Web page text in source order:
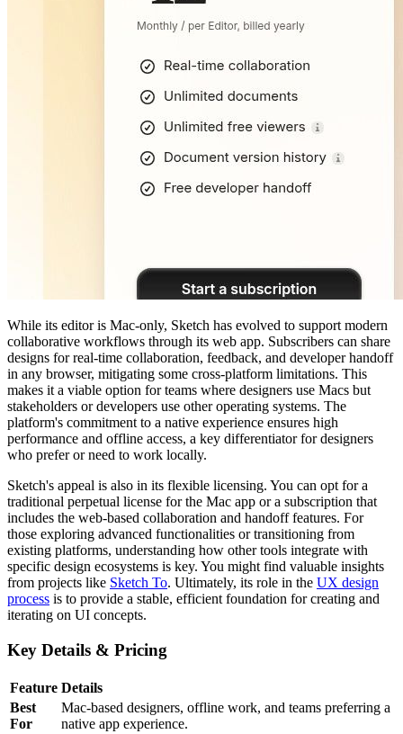
While its editor is Mac-only, Sketch has evolved to support modern
collaborative workflows through its web app. Subscribers can share
designs for real-time collaboration, feedback, and developer handoff
in any browser, mitigating some cross-platform limitations. This
makes it a viable option for teams where designers use Macs but
stakeholders or developers use other operating systems. The
platform's commitment to a native experience ensures high
performance and offline access, a key differentiator for designers
who prefer or need to work locally.
Sketch's appeal is also in its flexible licensing. You can opt for a
traditional perpetual license for the Mac app or a subscription that
includes the web-based collaboration and handoff features. For
those exploring advanced functionalities or transitioning from
existing platforms, understanding how other tools integrate with
specific design ecosystems is key. You might find valuable insights
from projects like Sketch To. Ultimately, its role in the UX design
process is to provide a stable, efficient foundation for creating and
iterating on UI concepts.
Key Details & Pricing
Feature Details
Best
For
Mac-based designers, offline work, and teams preferring a
native app experience.